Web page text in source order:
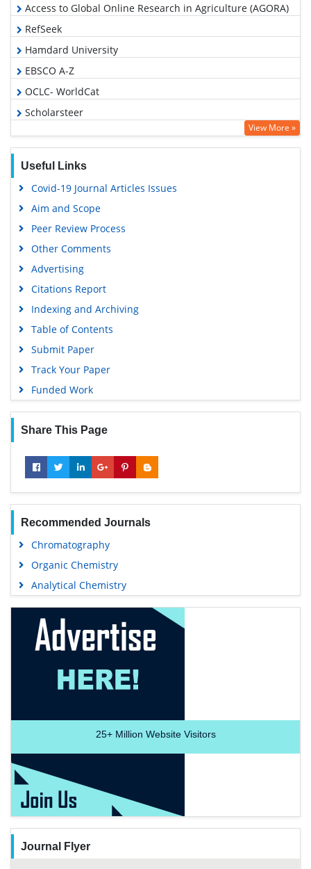
Access to Global Online Research in Agriculture (AGORA)
RefSeek
Hamdard University
EBSCO A-Z
OCLC- WorldCat
Scholarsteer
SWB online catalog
Euro Pub
Google Scholar
View More »
Useful Links
Covid-19 Journal Articles Issues
Aim and Scope
Peer Review Process
Other Comments
Advertising
Citations Report
Indexing and Archiving
Table of Contents
Submit Paper
Track Your Paper
Funded Work
Share This Page
Recommended Journals
Chromatography
Organic Chemistry
Analytical Chemistry
25+Million Website Visitors
Journal Flyer